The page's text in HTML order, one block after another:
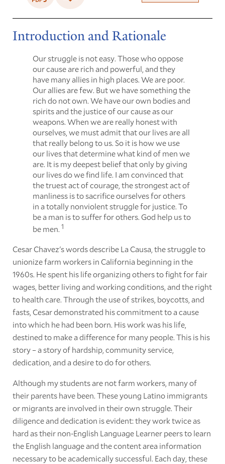
Introduction and Rationale
Our struggle is not easy. Those who oppose
our cause are rich and powerful, and they
have many allies in high places. We are poor.
Our allies are few. But we have something the
rich do not own. We have our own bodies and
spirits and the justice of our cause as our
weapons. When we are really honest with
ourselves, we must admit that our lives are all
that really belong to us. So it is how we use
our lives that determine what kind of men we
are. It is my deepest belief that only by giving
our lives do we find life. I am convinced that
the truest act of courage, the strongest act of
manliness is to sacrifice ourselves for others
in a totally nonviolent struggle for justice. To
be a man is to suffer for others. God help us to
be men. 1
Cesar Chavez's words describe La Causa, the struggle to
unionize farm workers in California beginning in the
1960s. He spent his life organizing others to fight for fair
wages, better living and working conditions, and the right
to health care. Through the use of strikes, boycotts, and
fasts, Cesar demonstrated his commitment to a cause
into which he had been born. His work was his life,
destined to make a difference for many people. This is his
story – a story of hardship, community service,
dedication, and a desire to do for others.
Although my students are not farm workers, many of
their parents have been. These young Latino immigrants
or migrants are involved in their own struggle. Their
diligence and dedication is evident: they work twice as
hard as their non-English Language Learner peers to learn
the English language and the content area information
necessary to be academically successful. Each day, these